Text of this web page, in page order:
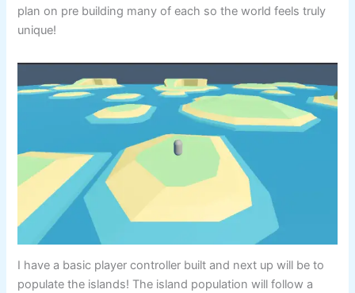
plan on pre building many of each so the world feels truly
unique!
I have a basic player controller built and next up will be to
populate the islands! The island population will follow a